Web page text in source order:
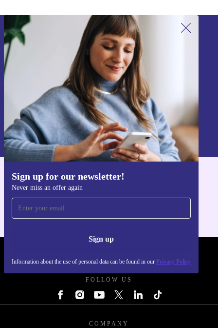
Sign up for our newsletter!
Never miss an offer again
Sign up
Information about the use of personal data can be found in our Privacy Policy
Sign up for our newsletter!
Never miss an offer again.
Sign up
Information about the use of personal data can be found in our
Privacy policy
Get the refurbed app
FOLLOW US
COMPANY